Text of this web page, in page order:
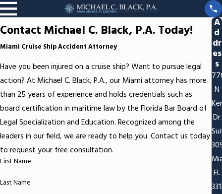
Contact Michael C. Black, P.A. Today!
Miami Cruise Ship Accident Attorney
Have you been injured on a cruise ship? Want to pursue legal
action? At Michael C. Black, P.A., our Miami attorney has more
than 25 years of experience and holds credentials such as
board certification in maritime law by the Florida Bar Board of
Legal Specialization and Education. Recognized among the
leaders in our field, we are ready to help you. Contact us today
to request your free consultation.
First Name
Last Name
A
d
dr
es
s
N
Dr
FL